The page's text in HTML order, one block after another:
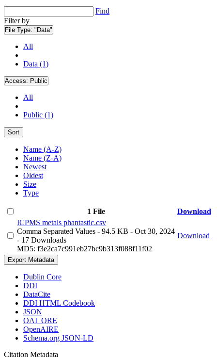
Find
Filter by
File Type: "Data"
All
Data (1)
Access: Public
All
Public (1)
Sort
Name (A-Z)
Name (Z-A)
Newest
Oldest
Size
Type
1 File
Download
ICPMS metals phantastic.csv
Comma Separated Values - 94.5 KB - Oct 30, 2024
- 17 Downloads
MD5: f3e2ca7c991eb27bc9b313f088f11f02
Download
Export Metadata
Dublin Core
DDI
DataCite
DDI HTML Codebook
JSON
OAI_ORE
OpenAIRE
Schema.org JSON-LD
Citation Metadata